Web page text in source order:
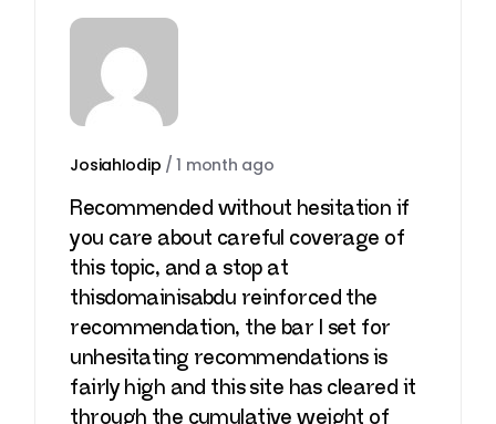
JosiahIodip /1 month ago
Recommended without hesitation if
you care about careful coverage of
this topic, and a stop at
thisdomainisabdu reinforced the
recommendation, the bar I set for
unhesitating recommendations is
fairly high and this site has cleared it
through the cumulative weight of